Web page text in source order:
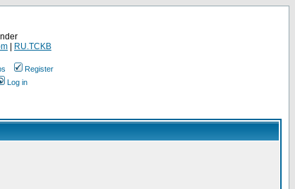
RU.TCKB
Register
Log in